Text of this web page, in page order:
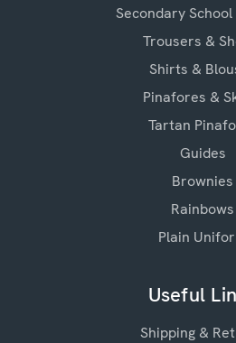
Secondary
Trousers &
Shirts &
Pinafores &
Tartan
Guides
Brownies
Rainbows
Plain
Useful
Shipping &